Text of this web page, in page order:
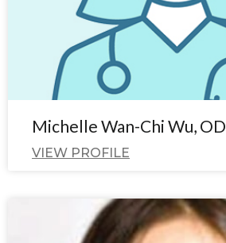
Michelle Wan-Chi Wu, OD
VIEW PROFILE